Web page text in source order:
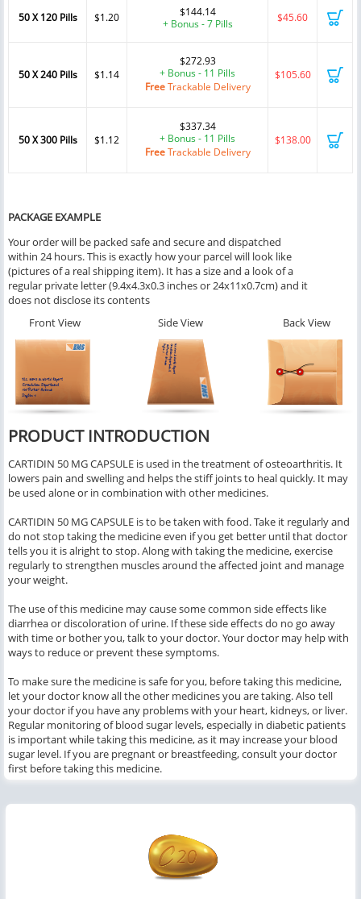
50 X 120 Pills $1.20
$144.14
+ Bonus - 7 Pills
$45.60
50 X 240 Pills $1.14
$272.93
+ Bonus - 11 Pills
FreeTrackable Delivery
$105.60
50 X 300 Pills $1.12
$337.34
+ Bonus - 11 Pills
FreeTrackable Delivery
$138.00
PACKAGE EXAMPLE
Your order will be packed safe and secure and dispatched
within 24 hours. This is exactly how your parcel will look like
(pictures of a real shipping item). It has a size and a look of a
regular private letter (9.4x4.3x0.3 inches or 24x11x0.7cm) and it
does not disclose its contents
Front View
Side View Back View
PRODUCT INTRODUCTION
CARTIDIN 50 MG CAPSULE is used in the treatment of osteoarthritis. It
lowers pain and swelling and helps the stiff joints to heal quickly. It may
be used alone or in combination with other medicines.
CARTIDIN 50 MG CAPSULE is to be taken with food. Take it regularly and
do not stop taking the medicine even if you get better until that doctor
tells you it is alright to stop. Along with taking the medicine, exercise
regularly to strengthen muscles around the affected joint and manage
your weight.
The use of this medicine may cause some common side effects like
diarrhea or discoloration of urine. If these side effects do no go away
with time or bother you, talk to your doctor. Your doctor may help with
ways to reduce or prevent these symptoms.
To make sure the medicine is safe for you, before taking this medicine,
let your doctor know all the other medicines you are taking. Also tell
your doctor if you have any problems with your heart, kidneys, or liver.
Regular monitoring of blood sugar levels, especially in diabetic patients
is important while taking this medicine, as it may increase your blood
sugar level. If you are pregnant or breastfeeding, consult your doctor
first before taking this medicine.